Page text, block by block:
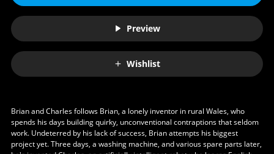
Preview
Wishlist
Brian and Charles follows Brian, a lonely inventor in rural Wales, who
spends his days building quirky, unconventional contraptions that seldom
work. Undeterred by his lack of success, Brian attempts his biggest
project yet. Three days, a washing machine, and various spare parts later,